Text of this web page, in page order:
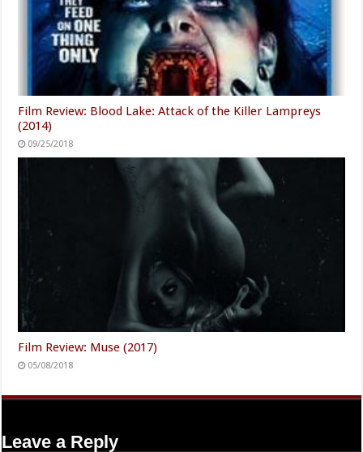
Film Review: Blood Lake: Attack of the Killer Lampreys
(2014)
09/25/2018
Film Review: Muse (2017)
05/08/2018
Leave a Reply